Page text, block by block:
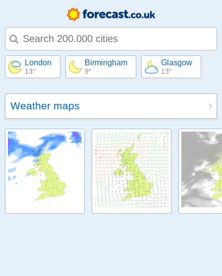
Type 1 or more characters for results.
London
13°
Birmingham
9°
Glasgow
13°
Weather maps